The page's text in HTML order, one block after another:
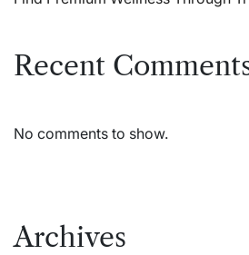
Recent
No comments to show.
Archives